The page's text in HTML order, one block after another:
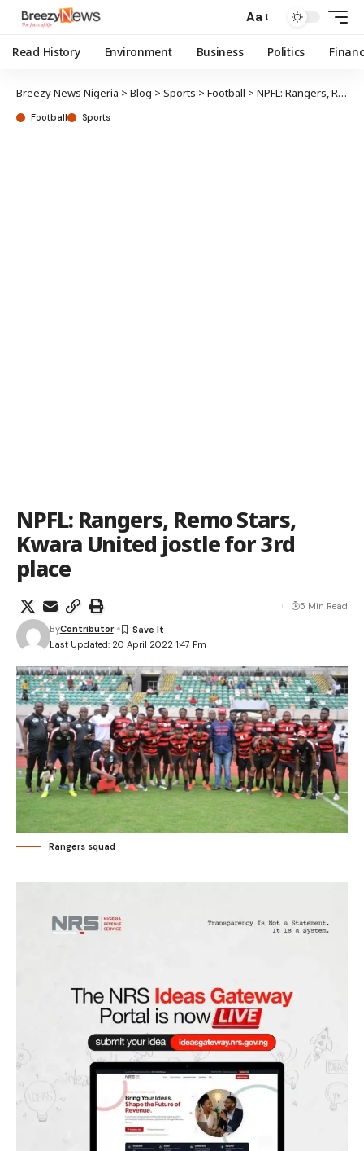
Aa
Read History Environment Business Politics
Breezy News Nigeria > Blog > Sports > Football > NPFL: Rangers, Remo Stars, Kwara United jostle for 3rd place
Football Sports
NPFL: Rangers, Remo Stars,
Kwara United jostle for 3rd
place
Last Updated: 20 April 2022 1:47 Pm
ByContributor
5 Min Read
Rangers squad